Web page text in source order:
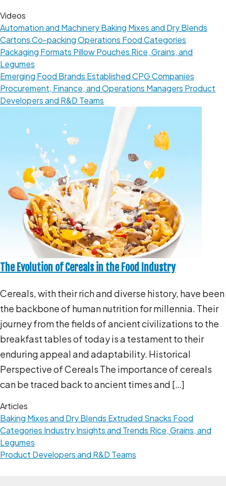
Videos
Automation and MachineryBaking Mixes and Dry Blends
CartonsCo-packing Operations Food Categories
Packaging Formats Pillow Pouches Rice, Grains, and
Legumes
Emerging Food Brands Established CPG Companies
Procurement, Finance, and Operations Managers Product
Developers and R&D Teams
The Evolution of Cereals in the Food Industry
Cereals, with their rich and diverse history, have been
the backbone of human nutrition for millennia. Their
journey from the fields of ancient civilizations to the
breakfast tables of today is a testament to their
enduring appeal and adaptability. Historical
Perspective of Cereals The importance of cereals
can be traced back to ancient times and […]
Articles
Baking Mixes and Dry Blends Extruded Snacks Food
Categories Industry Insights and Trends Rice, Grains, and
Legumes
Product Developers and R&D Teams